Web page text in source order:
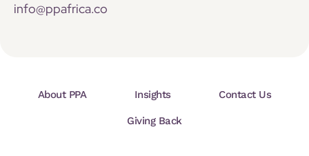
info@ppafrica.co
About PPA Insights Contact Us
Giving Back